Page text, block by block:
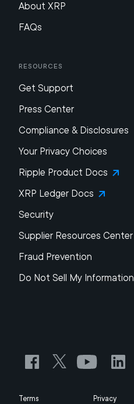
About XRP
FAQs
Resources
Get Support
Press Center
Compliance & Disclosures
Your Privacy Choices
Ripple Product Docs
XRP Ledger Docs
Security
Supplier Resources Center
Fraud Prevention
Do Not Sell My Information
Terms Privacy